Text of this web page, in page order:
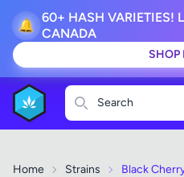
🔔
60+ HASH VARIETIES!
CANADA
SHOP
Search
Home Strains Black